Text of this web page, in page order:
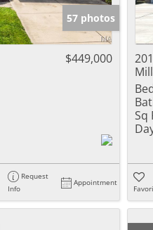
57 photos
$449,000
Request
Info
Appointment
Sq